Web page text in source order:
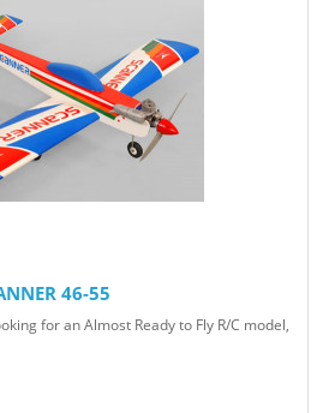
46-55
for an Almost Ready to Fly R/C model,